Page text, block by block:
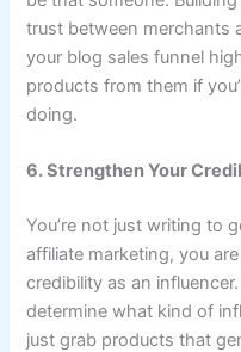
trust between merchants
your blog sales funnel
products from them if
doing.
6. Strengthen Your
You’re not just writing to
affiliate marketing, you
credibility as an
determine what kind of
just grab products that